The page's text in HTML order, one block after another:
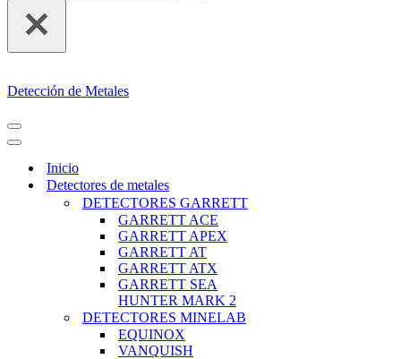
Detección de Metales
MENÚ
DE
NAVEGACIÓN
MENÚ
DE
NAVEGACIÓN
Inicio
Detectores de metales
DETECTORES GARRETT
GARRETT ACE
GARRETT APEX
GARRETT AT
GARRETT ATX
GARRETT SEA
HUNTER MARK 2
DETECTORES MINELAB
EQUINOX
VANQUISH